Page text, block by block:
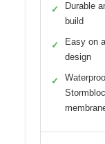
✓
Durable
build
✓
Easy on
design
✓